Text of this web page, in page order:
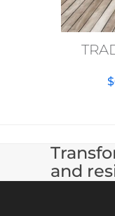
$
and